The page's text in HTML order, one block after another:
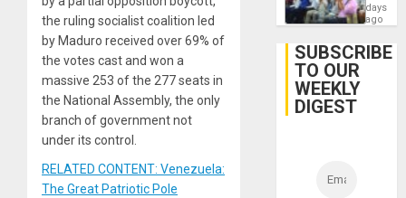
the ruling socialist coalition led
by Maduro received over 69% of
the votes cast and won a
massive 253 of the 277 seats in
the National Assembly, the only
branch of government not
under its control.
RELATED CONTENT: Venezuela:
The Great Patriotic Pole
Cuba
days
ago
SUBSCRIBE
TO OUR
WEEKLY
DIGEST